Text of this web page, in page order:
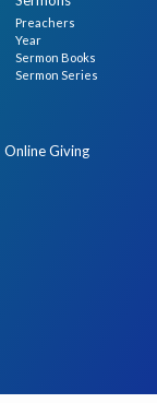
Preachers
Year
Sermon Books
Sermon Series
Online Giving